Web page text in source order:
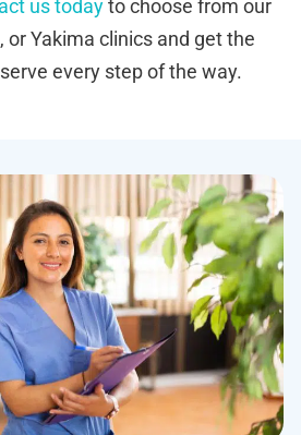
us todayto choose from our
or Yakima clinics and get the
every step of the way.